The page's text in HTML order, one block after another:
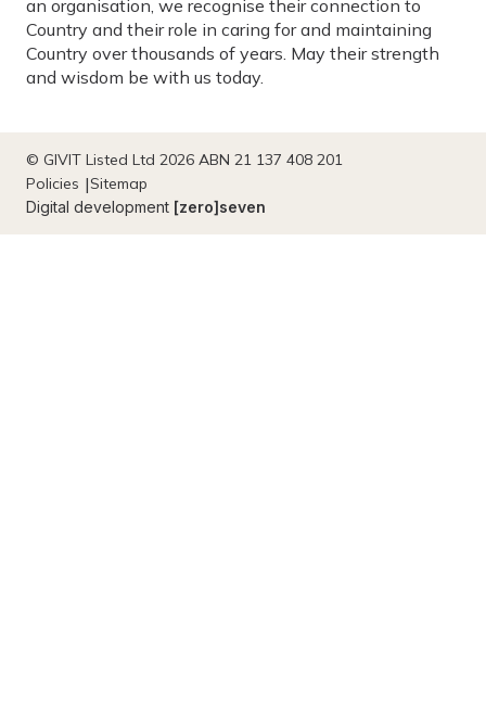
an organisation, we recognise their connection to
Country and their role in caring for and maintaining
Country over thousands of years. May their strength
and wisdom be with us today.
© GIVIT Listed Ltd 2026 ABN 21 137 408 201
Policies
Sitemap
Digital development [zero]seven